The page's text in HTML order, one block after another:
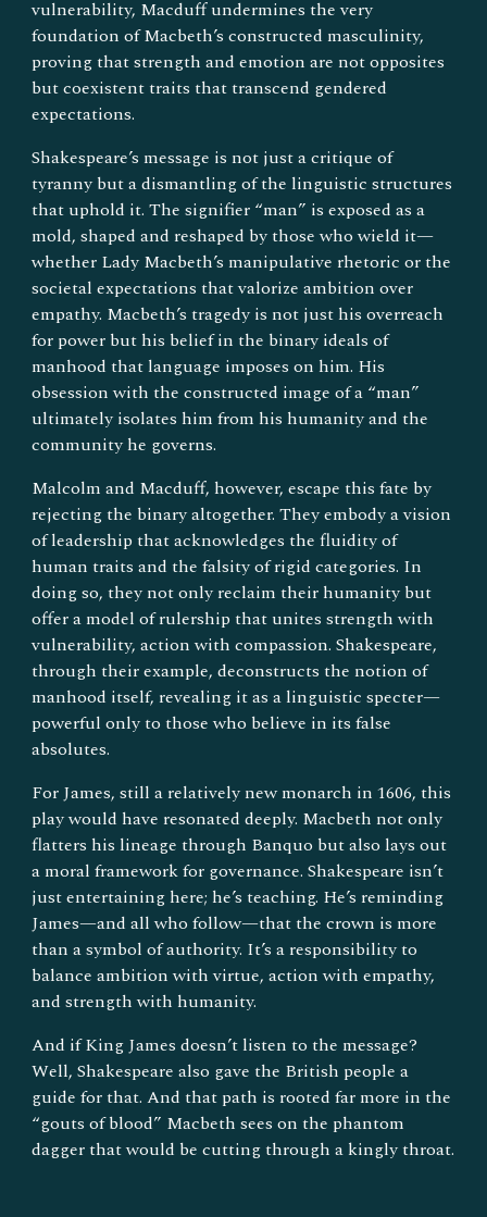
vulnerability, Macduff undermines the very
foundation of Macbeth’s constructed masculinity,
proving that strength and emotion are not opposites
but coexistent traits that transcend gendered
expectations.
Shakespeare’s message is not just a critique of
tyranny but a dismantling of the linguistic structures
that uphold it. The signifier “man” is exposed as a
mold, shaped and reshaped by those who wield it—
whether Lady Macbeth’s manipulative rhetoric or the
societal expectations that valorize ambition over
empathy. Macbeth’s tragedy is not just his overreach
for power but his belief in the binary ideals of
manhood that language imposes on him. His
obsession with the constructed image of a “man”
ultimately isolates him from his humanity and the
community he governs.
Malcolm and Macduff, however, escape this fate by
rejecting the binary altogether. They embody a vision
of leadership that acknowledges the fluidity of
human traits and the falsity of rigid categories. In
doing so, they not only reclaim their humanity but
offer a model of rulership that unites strength with
vulnerability, action with compassion. Shakespeare,
through their example, deconstructs the notion of
manhood itself, revealing it as a linguistic specter—
powerful only to those who believe in its false
absolutes.
For James, still a relatively new monarch in 1606, this
play would have resonated deeply. Macbeth not only
flatters his lineage through Banquo but also lays out
a moral framework for governance. Shakespeare isn’t
just entertaining here; he’s teaching. He’s reminding
James—and all who follow—that the crown is more
than a symbol of authority. It’s a responsibility to
balance ambition with virtue, action with empathy,
and strength with humanity.
And if King James doesn’t listen to the message?
Well, Shakespeare also gave the British people a
guide for that. And that path is rooted far more in the
“gouts of blood” Macbeth sees on the phantom
dagger that would be cutting through a kingly throat.